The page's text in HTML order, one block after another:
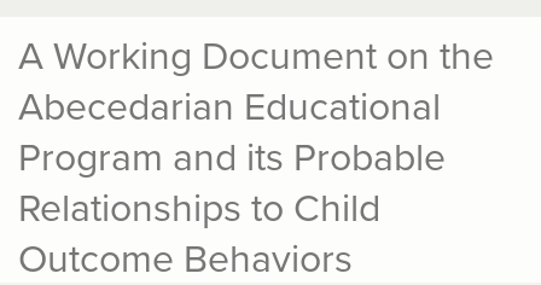
A Working Document on the
Abecedarian Educational
Program and its Probable
Relationships to Child
Outcome Behaviors